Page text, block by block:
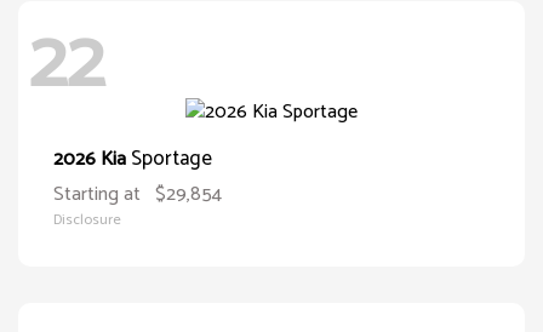
22
2026 KiaSportage
Starting at $29,854
Disclosure